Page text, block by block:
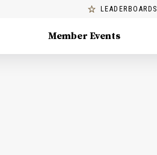
LEADERBOARDS
Member Events